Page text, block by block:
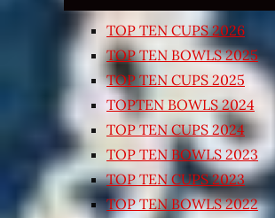
TOP TEN CUPS 2026
TOP TEN BOWLS 2025
TOP TEN CUPS 2025
TOPTEN BOWLS 2024
TOP TEN CUPS 2024
TOP TEN BOWLS 2023
TOP TEN CUPS 2023
TOP TEN BOWLS 2022